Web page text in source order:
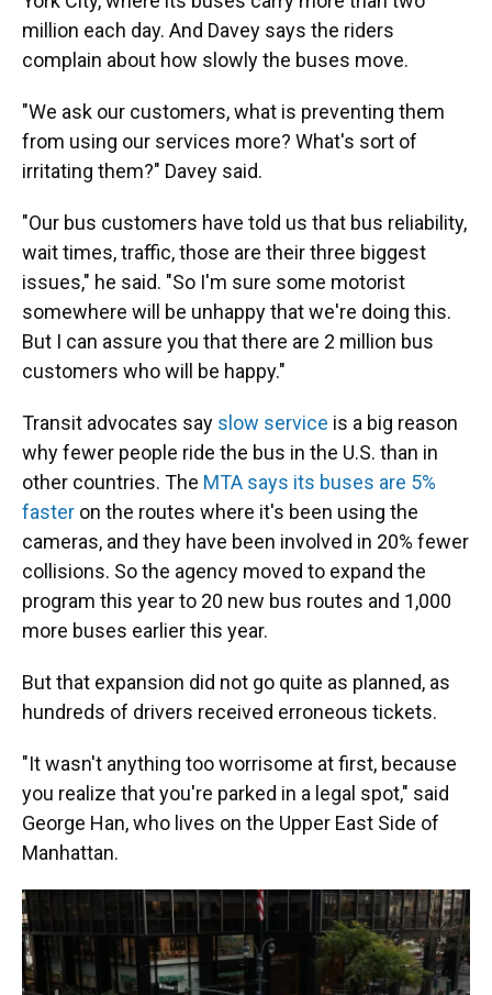
million each day. And Davey says the riders
complain about how slowly the buses move.
"We ask our customers, what is preventing them
from using our services more? What's sort of
irritating them?" Davey said.
"Our bus customers have told us that bus reliability,
wait times, traffic, those are their three biggest
issues," he said. "So I'm sure some motorist
somewhere will be unhappy that we're doing this.
But I can assure you that there are 2 million bus
customers who will be happy."
Transit advocates say slow service is a big reason
why fewer people ride the bus in the U.S. than in
other countries. The MTA says its buses are 5%
faster on the routes where it's been using the
cameras, and they have been involved in 20% fewer
collisions. So the agency moved to expand the
program this year to 20 new bus routes and 1,000
more buses earlier this year.
But that expansion did not go quite as planned, as
hundreds of drivers received erroneous tickets.
"It wasn't anything too worrisome at first, because
you realize that you're parked in a legal spot," said
George Han, who lives on the Upper East Side of
Manhattan.